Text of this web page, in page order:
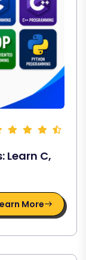
Learn C,
More